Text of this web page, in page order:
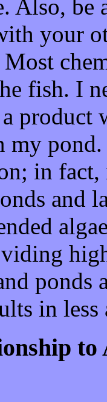
Also, be
your
Most
fish. I
product
my
in
and
in less
to